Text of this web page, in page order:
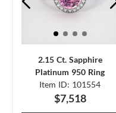
2.15 Ct. Sapphire
Platinum 950 Ring
Item ID: 101554
$7,518